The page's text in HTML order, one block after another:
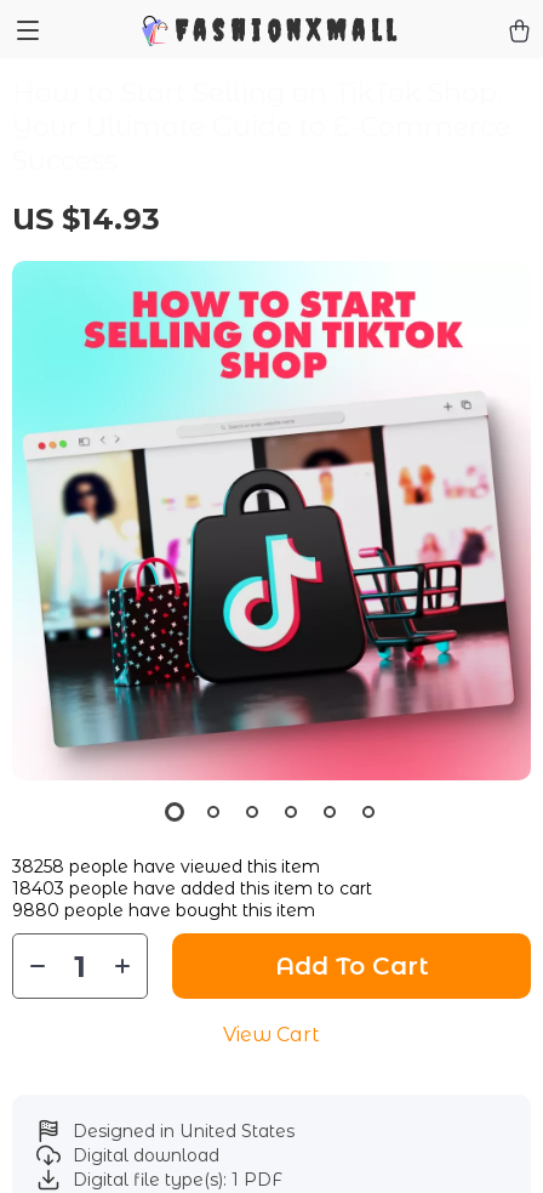
FashionXMall
US $14.93
38258 people have viewed this item
18403 people have added this item to cart
9880 people have bought this item
Add To Cart
View Cart
Designed in United States
Digital download
Digital file type(s): 1 PDF